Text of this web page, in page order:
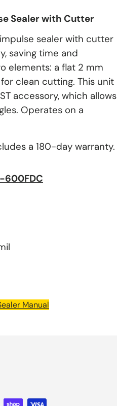
Sealer with Cutter
sealer with cutter
saving time and
elements: a flat 2 mm
clean cutting. This unit
accessory, which allows
Operates on a
a 180-day warranty.
600FDC
Manual